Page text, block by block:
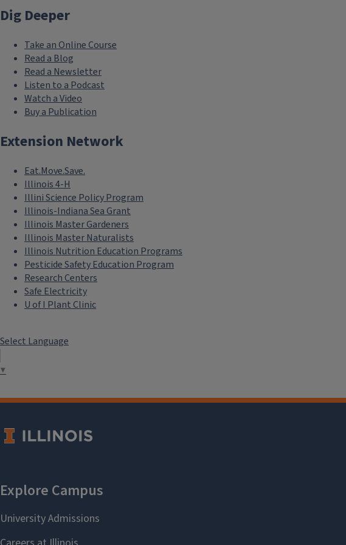
about the program
Ag Mags- 4-page colorful agriculture
magazines for kids
American Farm Bureau Foundation
for Agriculture- free resources,
lesson plans, and learning materials
for all ages
curriculum, lesson plans, and
teaching resources
Pinterest- ideas curated by Illinois
Ag in the Classroom
Dig Deeper
Take an Online Course
Read a Blog
Read a Newsletter
Listen to a Podcast
Watch a Video
Buy a Publication
Extension Network
Eat.Move.Save.
Illinois 4-H
Illini Science Policy Program
Illinois-Indiana Sea Grant
Illinois Master Gardeners
Illinois Master Naturalists
Illinois Nutrition Education Programs
Pesticide Safety Education Program
Research Centers
Safe Electricity
U of I Plant Clinic
Select Language
▼